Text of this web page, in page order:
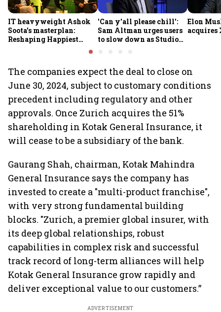
IT heavyweight Ashok
Soota's masterplan:
Reshaping Happiest
Minds for an AI-powered
'Can y'all please chill':
Sam Altman urges users
to slow down as Studio
Elon
acquires
The companies expect the deal to close on
June 30, 2024, subject to customary conditions
precedent including regulatory and other
approvals. Once Zurich acquires the 51%
shareholding in Kotak General Insurance, it
will cease to be a subsidiary of the bank.
Gaurang Shah, chairman, Kotak Mahindra
General Insurance says the company has
invested to create a "multi-product franchise",
with very strong fundamental building
blocks. "Zurich, a premier global insurer, with
its deep global relationships, robust
capabilities in complex risk and successful
track record of long-term alliances will help
Kotak General Insurance grow rapidly and
deliver exceptional value to our customers.”
ADVERTISEMENT